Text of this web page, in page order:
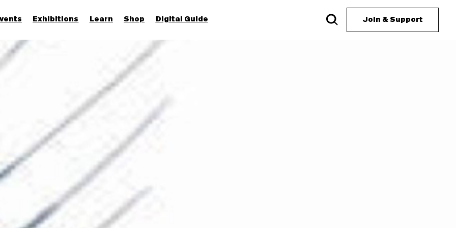
Exhibitions Learn Shop Digital Guide Join & Support
Join & Support
More...
Discover
Families and children
Members